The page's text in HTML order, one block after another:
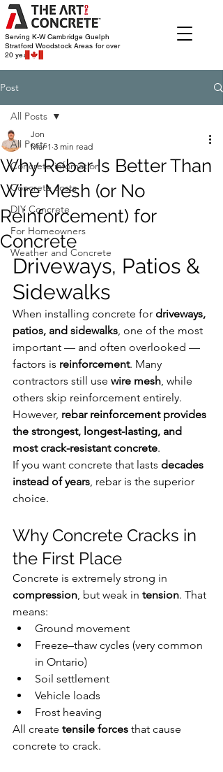
Serving K-W Cambridge Guelph
Stratford WoodstockAreas for over
20 years
Post
All Posts
Concrete infomation
Concrete costs
DIY Concrete
For Homeowners
Weather and Concrete
All Posts
Why Rebar Is Better Than
Wire Mesh (or No
Reinforcement) for
Concrete
Jon
Mar 1 3 min read
Driveways, Patios &
Sidewalks
When installing concrete for driveways,
patios, and sidewalks, one of the most
important — and often overlooked —
factors is reinforcement. Many
contractors still use wire mesh, while
others skip reinforcement entirely.
However, rebar reinforcement provides
the strongest, longest-lasting, and
most crack-resistant concrete.
If you want concrete that lasts decades
instead of years, rebar is the superior
choice.
Why Concrete Cracks in
the First Place
Concrete is extremely strong in
compression, but weak in tension. That
means:
Ground movement
Freeze–thaw cycles (very common
in Ontario)
Soil settlement
Vehicle loads
Frost heaving
All create tensile forces that cause
concrete to crack.